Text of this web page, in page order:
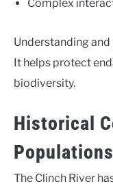
Complex
Understanding
It helps protect
biodiversity.
Historical
The Clinch River